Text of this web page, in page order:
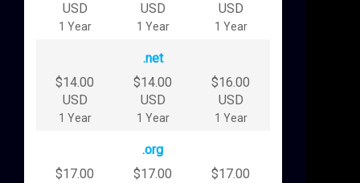
USD
1 Year
USD
1 Year
USD
1 Year
.net
$14.00
USD
1 Year
$14.00
USD
1 Year
$16.00
USD
1 Year
.org
$17.00
$17.00
$17.00